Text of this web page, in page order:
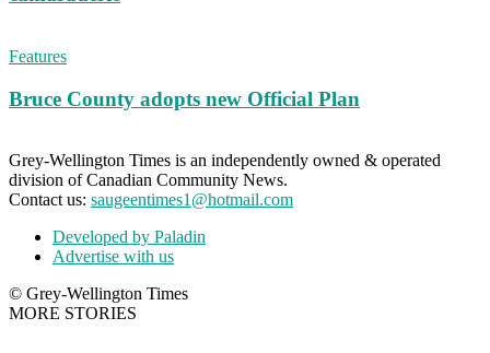
Features
Bruce County adopts new Official Plan
Grey-Wellington Times is an independently owned & operated
division of Canadian Community News.
Contact us: saugeentimes1@hotmail.com
Developed by Paladin
Advertise with us
© Grey-Wellington Times
MORE STORIES